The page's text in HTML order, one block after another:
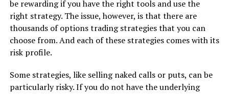
customer involvement and feedback. Regular
interactions with clients ensure that the project aligns
with their expectations and requirements. This
coordinative strategy permits the integration of client
feedback into the development procedure. It leads to
likely to meet or exceed client expectations, as it has
been refined through continual feedback and iterations.
be rewarding if you have the right tools and use the
right strategy. The issue, however, is that there are
thousands of options trading strategies that you can
choose from. And each of these strategies comes with its
risk profile.
Some strategies, like selling naked calls or puts, can be
particularly risky. If you do not have the underlying